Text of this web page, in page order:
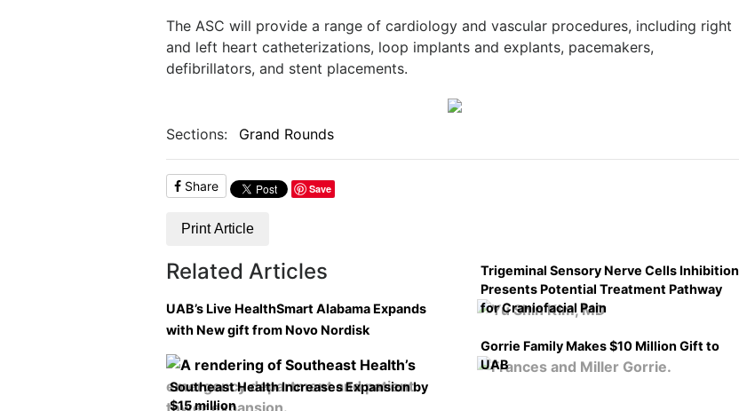
The ASC will provide a range of cardiology and vascular procedures, including right
and left heart catheterizations, loop implants and explants, pacemakers,
defibrillators, and stent placements.
Sections: Grand Rounds
Share Save
Print Article
Related Articles
UAB’s Live HealthSmart Alabama Expands
with New gift from Novo Nordisk
Trigeminal Sensory Nerve Cells Inhibition
Presents Potential Treatment Pathway
for Craniofacial Pain
Southeast Health Increases Expansion by
$15 million
Gorrie Family Makes $10 Million Gift to
UAB